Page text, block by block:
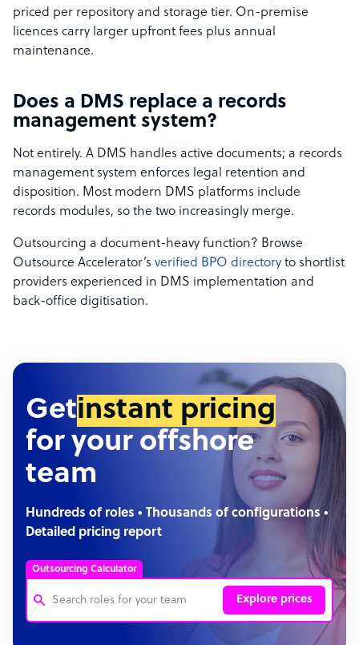
priced per repository and storage tier. On-premise
licences carry larger upfront fees plus annual
maintenance.
Does a DMS replace a records
management system?
Not entirely. A DMS handles active documents; a records
management system enforces legal retention and
disposition. Most modern DMS platforms include
records modules, so the two increasingly merge.
Outsourcing a document-heavy function? Browse
Outsource Accelerator’s verified BPO directory to shortlist
providers experienced in DMS implementation and
back-office digitisation.
Getinstant pricing
for your offshore
team
Hundreds of roles • Thousands of configurations •
Detailed pricing report
Outsourcing Calculator
Explore prices